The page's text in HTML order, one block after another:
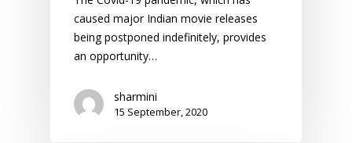
caused major Indian movie releases
being postponed indefinitely, provides
an opportunity…
sharmini
15 September, 2020